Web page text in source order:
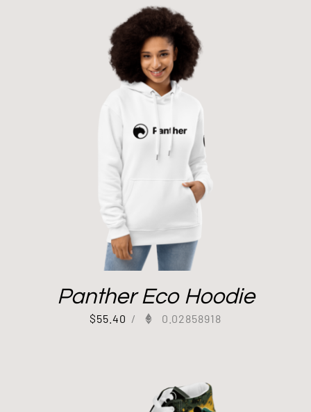
Panther Eco Hoodie
$55.40 / 0.02858918